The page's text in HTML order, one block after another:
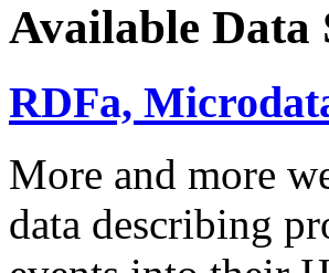
Available Data
RDFa,
More and more
data describing